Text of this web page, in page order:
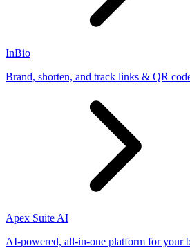
InBio
Brand, shorten, and track links & QR
Apex Suite AI
AI-powered, all-in-one platform for your